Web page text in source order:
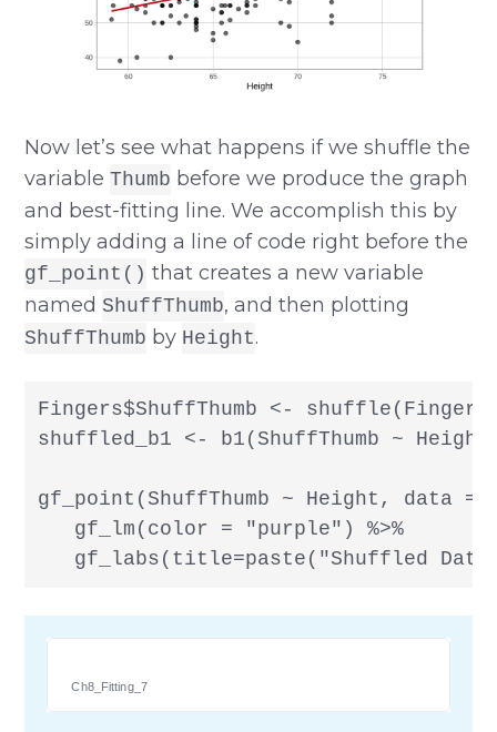
Now let’s see what happens if we shuffle the
variableThumb before we produce the graph
and best-fitting line. We accomplish this by
simply adding a line of code right before the
gf_point() that creates a new variable
named ShuffThumb, and then plotting
ShuffThumb by Height.
Fingers$ShuffThumb <-
shuffled_b1 <- b1(ShuffThumb ~
gf_point(ShuffThumb ~ Height, data =
   gf_lm(color = "purple") %>%
gf_labs(title=paste("Shuffled
Ch8_Fitting_7